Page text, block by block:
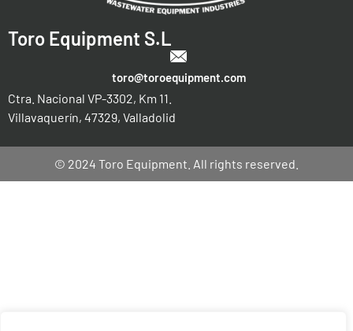
Toro Equipment S.L
toro@toroequipment.com
Ctra. Nacional VP-3302, Km 11.
Villavaquerín, 47329, Valladolid
© 2024 Toro Equipment. All rights reserved.